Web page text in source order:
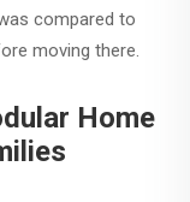
compared to
moving there.
Home